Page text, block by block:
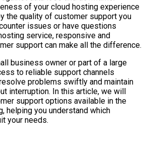
of your cloud hosting experience
the quality of customer support you
issues or have questions
service, responsive and
support can make all the difference.
business owner or part of a large
to reliable support channels
problems swiftly and maintain
interruption. In this article, we will
support options available in the
helping you understand which
your needs.